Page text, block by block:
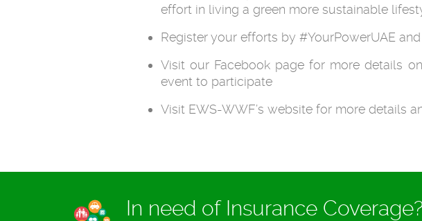
effort in living a green more sustainable
Register your efforts by #YourPowerUAE
Visit our Facebook page for more details
event to participate
Visit EWS-WWF’s website for more details
In need of Insurance Coverage?